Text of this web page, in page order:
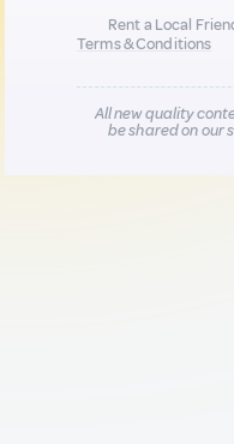
Rent a Local
Terms & Conditions
All new quality
be shared on our